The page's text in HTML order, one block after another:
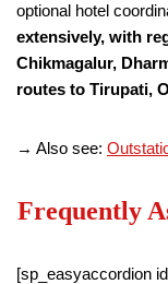
optional hotel
extensively, with
Chikmagalur,
routes to Tirupati,
→ Also see:
Frequently
[sp_easyaccordion